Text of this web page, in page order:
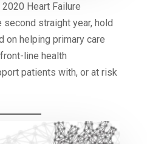
Heart Failure
straight year, hold
on helping primary care
line health
patients with, or at risk